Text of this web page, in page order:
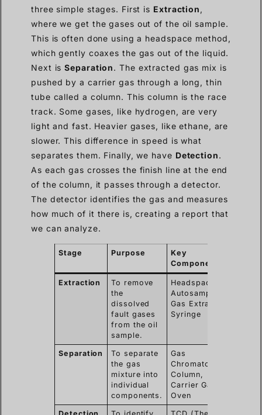
three simple stages. First is Extraction ,
where we get the gases out of the oil sample.
This is often done using a headspace method,
which gently coaxes the gas out of the liquid.
Next isSeparation. The extracted gas mix is
pushed by a carrier gas through a long, thin
tube called a column. This column is the race
track. Some gases, like hydrogen, are very
light and fast. Heavier gases, like ethane, are
slower. This difference in speed is what
separates them. Finally, we have Detection.
As each gas crosses the finish line at the end
of the column, it passes through a detector.
The detector identifies the gas and measures
how much of it there is, creating a report that
we can analyze.
Stage Purpose
Key
Component(s)
Extraction
To remove
the
dissolved
fault gases
from the oil
sample.
Headspace
Autosampler,
Gas Extraction
Syringe
Separation
To separate
the gas
mixture into
individual
components.
Gas
Chromatograph
Column,
Carrier Gas,
Oven